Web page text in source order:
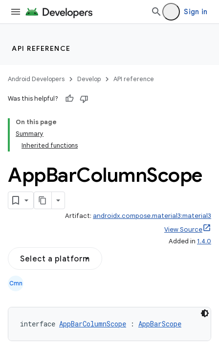
Sign in
API REFERENCE
Android Developers Develop API reference
Was this helpful?
On this page
Summary
Inherited functions
AppBarColumnScope
Artifact: androidx.compose.material3:material3
View Source
Added in 1.4.0
Select a platform
Cmn
interface AppBarColumnScope : AppBarScope